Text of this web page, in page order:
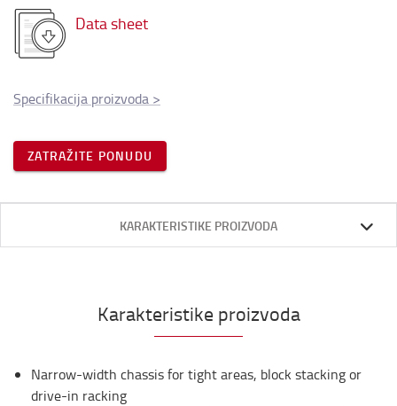
Data sheet
Specifikacija proizvoda >
ZATRAŽITE PONUDU
KARAKTERISTIKE PROIZVODA
Karakteristike proizvoda
Narrow-width chassis for tight areas, block stacking or
drive-in racking